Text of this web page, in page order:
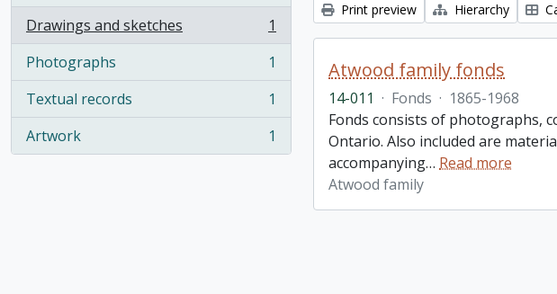
Drawings and sketches
, 1 results
1
Photographs
, 1 results
1
Textual records
, 1 results
1
Artwork
, 1 results 1
Print preview Hierarchy
Atwood family fonds
14-011 · Fonds · 1865-1968
Fonds consists of photographs,
Ontario. Also included are
accompanying… Read more
Atwood family